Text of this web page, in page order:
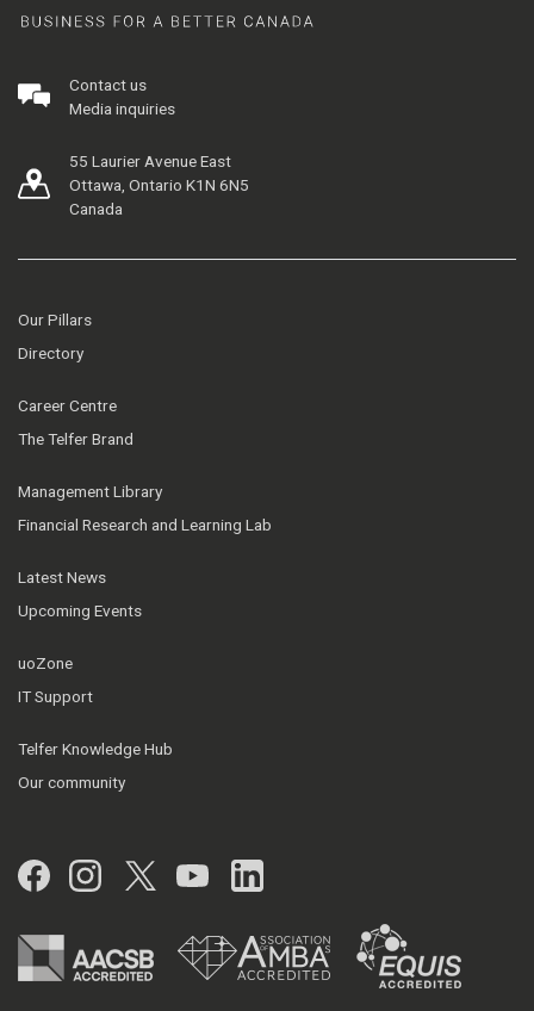
Contact us
Media inquiries
55 Laurier Avenue East
Ottawa, Ontario K1N 6N5
Canada
Our Pillars
Directory
Career Centre
The Telfer Brand
Management Library
Financial Research and Learning Lab
Latest News
Upcoming Events
uoZone
IT Support
Telfer Knowledge Hub
Our community
Facebook
Instagram
Twitter
YouTubeLinkedIn